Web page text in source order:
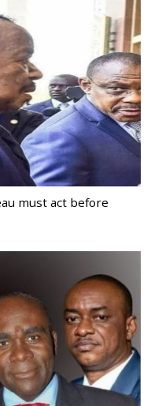
must act before